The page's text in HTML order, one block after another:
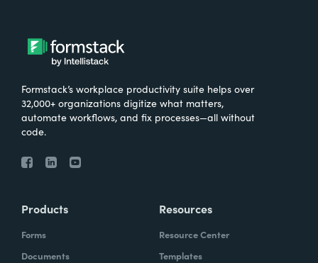
Formstack’s workplace productivity suite helps over
32,000+ organizations digitize what matters,
automate workflows, and fix processes—all without
code.
Products
Forms
Documents
Resources
Resource Center
Templates